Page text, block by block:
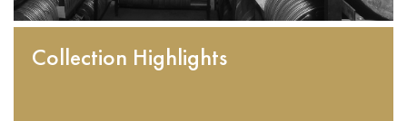
Collection Highlights